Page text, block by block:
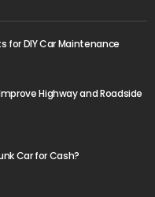
for DIY Car Maintenance
Highway and Roadside
Car for Cash?